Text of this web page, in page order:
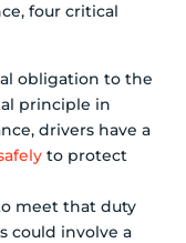
four critical
obligation to the
principle in
drivers have a
to protect
meet that duty
could involve a